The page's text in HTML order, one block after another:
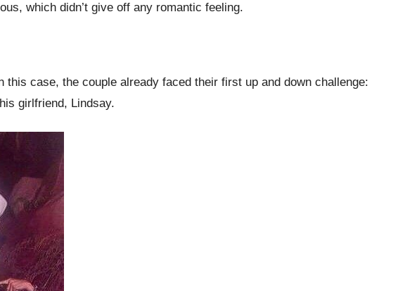
which didn’t give off any romantic feeling.
case, the couple already faced their first up and down challenge:
girlfriend, Lindsay.